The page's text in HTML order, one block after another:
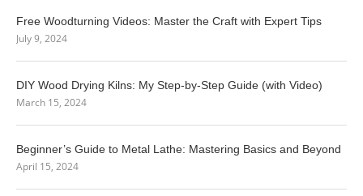
Free Woodturning Videos: Master the Craft with Expert Tips
July 9, 2024
DIY Wood Drying Kilns: My Step-by-Step Guide (with Video)
March 15, 2024
Beginner’s Guide to Metal Lathe: Mastering Basics and Beyond
April 15, 2024